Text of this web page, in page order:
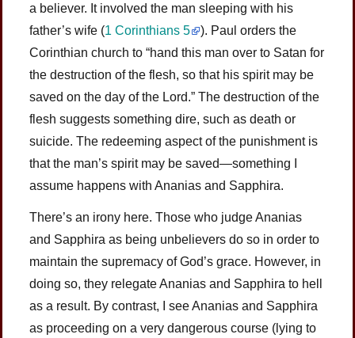
a believer. It involved the man sleeping with his
father’s wife (1 Corinthians 5
). Paul orders the
Corinthian church to “hand this man over to Satan for
the destruction of the flesh, so that his spirit may be
saved on the day of the Lord.” The destruction of the
flesh suggests something dire, such as death or
suicide. The redeeming aspect of the punishment is
that the man’s spirit may be saved—something I
assume happens with Ananias and Sapphira.
There’s an irony here. Those who judge Ananias
and Sapphira as being unbelievers do so in order to
maintain the supremacy of God’s grace. However, in
doing so, they relegate Ananias and Sapphira to hell
as a result. By contrast, I see Ananias and Sapphira
as proceeding on a very dangerous course (lying to